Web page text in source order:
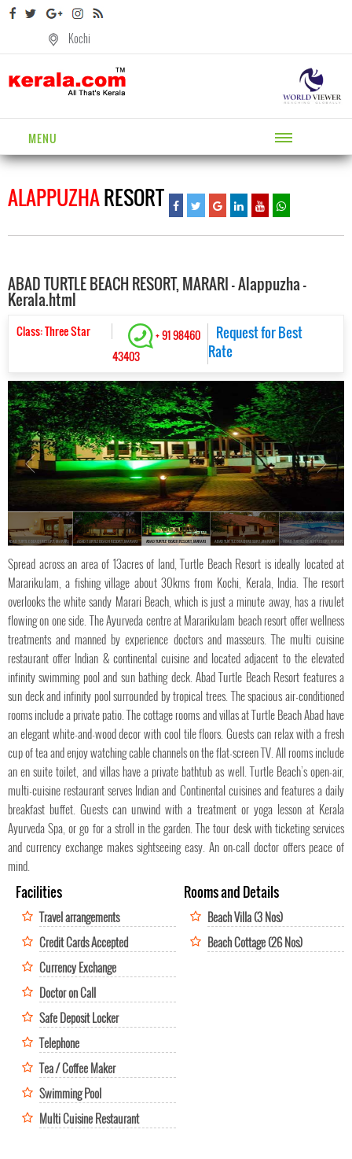
Kochi
MENU
ALAPPUZHARESORT
ABAD TURTLE BEACH RESORT, MARARI - Alappuzha -
Kerala.html
Class: Three Star
+ 91 98460
43403
Request for Best
Rate
ABAD TURTLE BEACH RESORT, MARARI ABAD TURTLE BEACH RESORT, MARARI ABAD TURTLE BEACH RESORT, MARARI ABAD TURTLE BEACH RESORT, MARARI
ABAD TURTLE BEACH RESORT, MARARI
Spread across an area of 13acres of land, Turtle Beach Resort is ideally located at
Mararikulam, a fishing village about 30kms from Kochi, Kerala, India. The resort
overlooks the white sandy Marari Beach, which is just a minute away, has a rivulet
flowing on one side. The Ayurveda centre at Mararikulam beach resort offer wellness
treatments and manned by experience doctors and masseurs. The multi cuisine
restaurant offer Indian & continental cuisine and located adjacent to the elevated
infinity swimming pool and sun bathing deck. Abad Turtle Beach Resort features a
sun deck and infinity pool surrounded by tropical trees. The spacious air-conditioned
rooms include a private patio. The cottage rooms and villas at Turtle Beach Abad have
an elegant white-and-wood decor with cool tile floors. Guests can relax with a fresh
cup of tea and enjoy watching cable channels on the flat-screen TV. All rooms include
an en suite toilet, and villas have a private bathtub as well. Turtle Beach’s open-air,
multi-cuisine restaurant serves Indian and Continental cuisines and features a daily
breakfast buffet. Guests can unwind with a treatment or yoga lesson at Kerala
Ayurveda Spa, or go for a stroll in the garden. The tour desk with ticketing services
and currency exchange makes sightseeing easy. An on-call doctor offers peace of
mind.
Facilities
Travel arrangements
Credit Cards Accepted
Currency Exchange
Doctor on Call
Safe Deposit Locker
Telephone
Tea / Coffee Maker
Swimming Pool
Multi Cuisine Restaurant
Rooms and Details
Beach Villa (3 Nos)
Beach Cottage (26 Nos)